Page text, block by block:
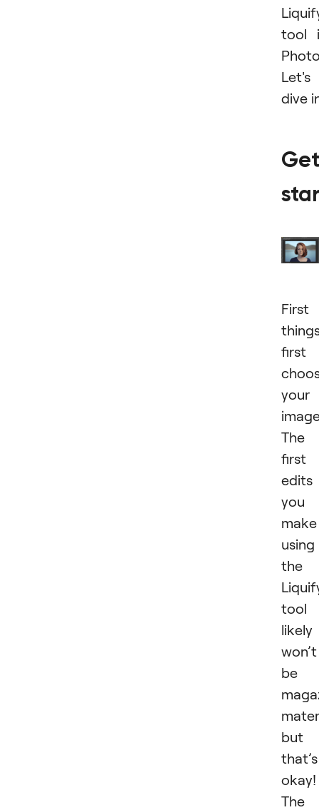
tool
Let's
dive
First
first
your
The
first
edits
you
make
using
the
tool
likely
won’t
be
but
that’s
okay!
The